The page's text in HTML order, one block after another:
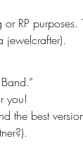
RP purposes.
jewelcrafter).
you!
the best